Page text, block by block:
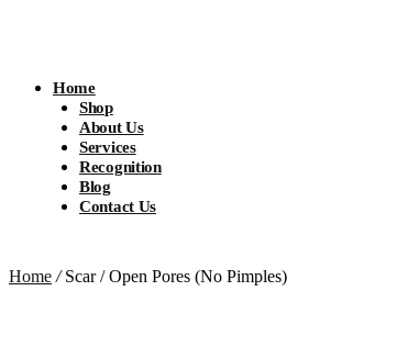
Home
Shop
About Us
Services
Recognition
Blog
Contact Us
Home /Scar / Open Pores (No Pimples)